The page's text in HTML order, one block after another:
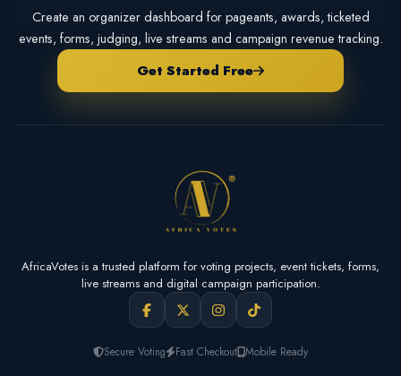
Create an organizer dashboard for pageants, awards, ticketed
events, forms, judging, live streams and campaign revenue tracking.
Get Started Free
AfricaVotes is a trusted platform for voting projects, event tickets, forms,
live streams and digital campaign participation.
Secure Voting Fast Checkout Mobile Ready